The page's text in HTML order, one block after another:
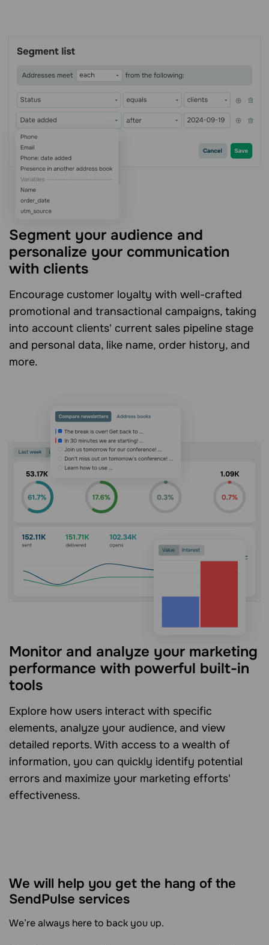
Segment your audience and
personalize your communication
with clients
Encourage customer loyalty with well-crafted
promotional and transactional campaigns, taking
into account clients' current sales pipeline stage
and personal data, like name, order history, and
more.
Monitor and analyze your marketing
performance with powerful built-in
tools
Explore how users interact with specific
elements, analyze your audience, and view
detailed reports. With access to a wealth of
information, you can quickly identify potential
errors and maximize your marketing efforts'
effectiveness.
We will help you get the hang of the
SendPulse services
We’re always here to back you up.